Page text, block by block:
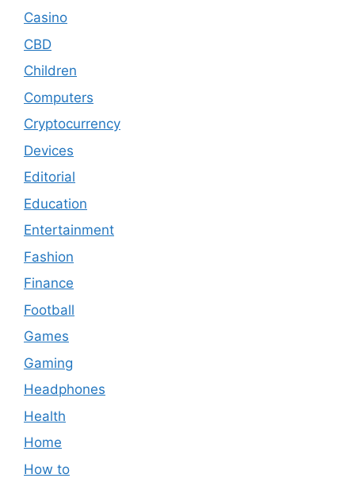
Casino
CBD
Children
Computers
Cryptocurrency
Devices
Editorial
Education
Entertainment
Fashion
Finance
Football
Games
Gaming
Headphones
Health
Home
How to